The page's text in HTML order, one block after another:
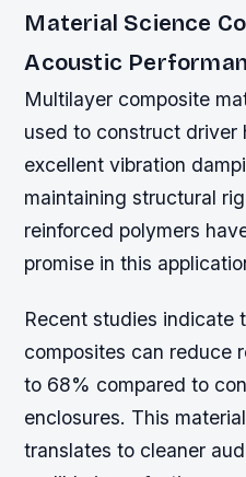
Material Science
Acoustic
Multilayer composite
used to construct driver
excellent vibration
maintaining structural
reinforced polymers
promise in this
Recent studies indicate
composites can reduce
to 68% compared to
enclosures. This
translates to cleaner